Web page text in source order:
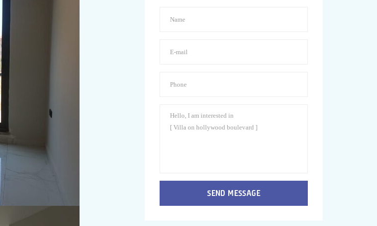
SEND MESSAGE